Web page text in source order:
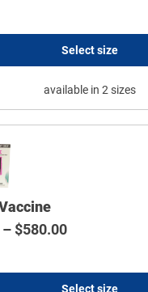
Select size
available in 2 sizes
– $580.00Price
Select size